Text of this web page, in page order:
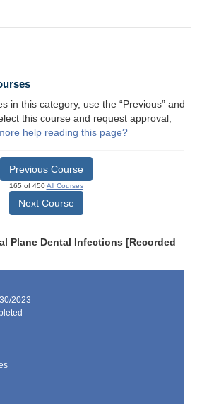
in this category, use the “Previous” and
this course and request approval,
help reading this page?
Previous Course
165 of 450All Courses
Next Course
Plane Dental Infections [Recorded
2023